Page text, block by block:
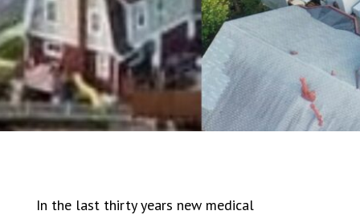
In the last thirty years new medical